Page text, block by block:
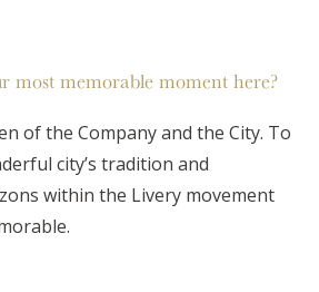
most memorable moment here?
of the Company and the City. To
city’s tradition and
within the Livery movement